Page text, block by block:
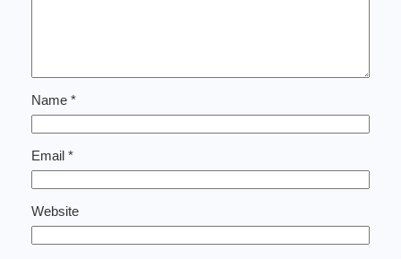
Name *
Email *
Website